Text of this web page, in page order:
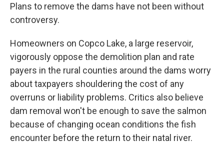
Plans to remove the dams have not been without
controversy.
Homeowners on Copco Lake, a large reservoir,
vigorously oppose the demolition plan and rate
payers in the rural counties around the dams worry
about taxpayers shouldering the cost of any
overruns or liability problems. Critics also believe
dam removal won't be enough to save the salmon
because of changing ocean conditions the fish
encounter before the return to their natal river.